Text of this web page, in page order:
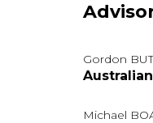
Gordon
Michael